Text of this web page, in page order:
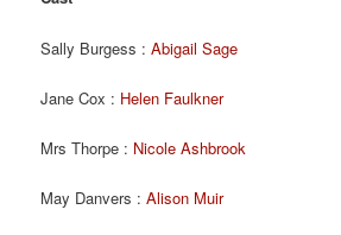
Sally Burgess :Abigail Sage
Jane Cox : Helen Faulkner
Mrs Thorpe : Nicole Ashbrook
May Danvers :Alison Muir